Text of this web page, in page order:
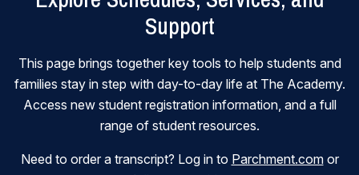
Support
This page brings together key tools to help students and
families stay in step with day-to-day life at The Academy.
Access new student registration information, and a full
range of student resources.
Need to order a transcript? Log in to Parchment.comor